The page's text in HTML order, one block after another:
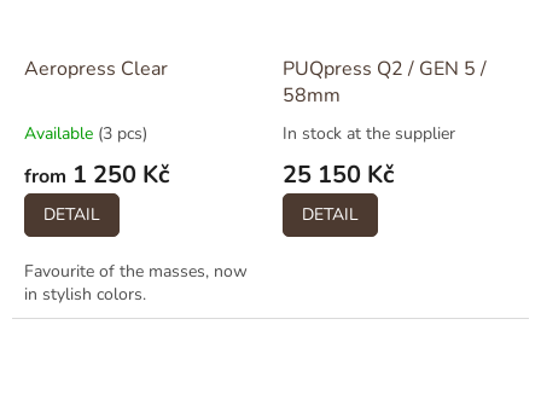
Aeropress Clear
Available (3 pcs)
from 1 250 Kč
DETAIL
Favourite of the masses, now
in stylish colors.
PUQpress Q2 / GEN 5 /
58mm
In stock at the supplier
25 150 Kč
DETAIL